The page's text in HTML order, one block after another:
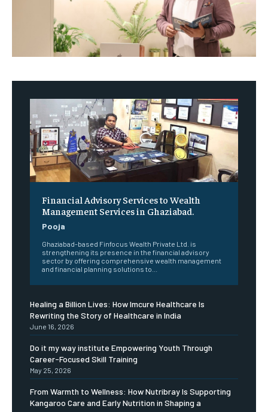
Financial Advisory Services to Wealth
Management Services in Ghaziabad.
Pooja
Ghaziabad-based Finfocus Wealth Private Ltd. is
strengthening its presence in the financial advisory
sector by offering comprehensive wealth management
and financial planning solutions to...
Healing a Billion Lives: How Imcure Healthcare Is
Rewriting the Story of Healthcare in India
June 16, 2026
Do it my way institute Empowering Youth Through
Career-Focused Skill Training
May 25, 2026
From Warmth to Wellness: How Nutribray Is Supporting
Kangaroo Care and Early Nutrition in Shaping a